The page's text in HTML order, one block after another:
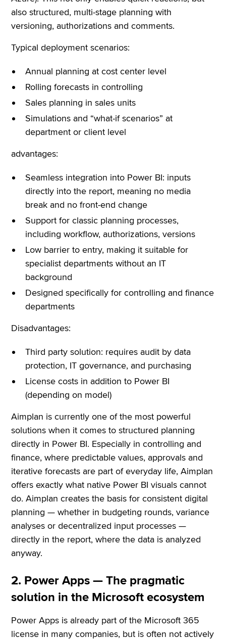
also structured, multi-stage planning with
versioning, authorizations and comments.
Typical deployment scenarios:
Annual planning at cost center level
Rolling forecasts in controlling
Sales planning in sales units
Simulations and “what-if scenarios” at
department or client level
advantages:
Seamless integration into Power BI: inputs
directly into the report, meaning no media
break and no front-end change
Support for classic planning processes,
including workflow, authorizations, versions
Low barrier to entry, making it suitable for
specialist departments without an IT
background
Designed specifically for controlling and finance
departments
Disadvantages:
Third party solution: requires audit by data
protection, IT governance, and purchasing
License costs in addition to Power BI
(depending on model)
Aimplan is currently one of the most powerful
solutions when it comes to structured planning
directly in Power BI. Especially in controlling and
finance, where predictable values, approvals and
iterative forecasts are part of everyday life, Aimplan
offers exactly what native Power BI visuals cannot
do. Aimplan creates the basis for consistent digital
planning — whether in budgeting rounds, variance
analyses or decentralized input processes —
directly in the report, where the data is analyzed
anyway.
2. Power Apps — The pragmatic
solution in the Microsoft ecosystem
Power Apps is already part of the Microsoft 365
license in many companies, but is often not actively